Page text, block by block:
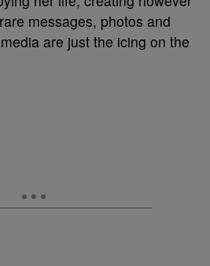
messages, photos and
are just the icing on the